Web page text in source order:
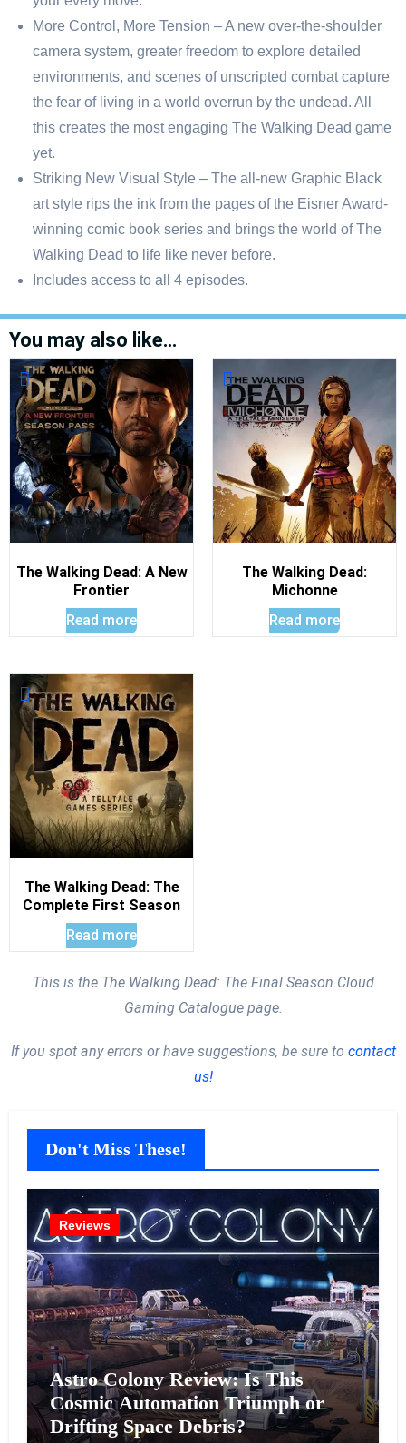
More Control, More Tension – A new over-the-shoulder
camera system, greater freedom to explore detailed
environments, and scenes of unscripted combat capture
the fear of living in a world overrun by the undead. All
this creates the most engaging The Walking Dead game
yet.
Striking New Visual Style – The all-new Graphic Black
art style rips the ink from the pages of the Eisner Award-
winning comic book series and brings the world of The
Walking Dead to life like never before.
Includes access to all 4 episodes.
You may also like…
The Walking Dead: A New
Frontier
Read more
The Walking Dead:
Michonne
Read more
The Walking Dead: The
Complete First Season
Read more
This is the The Walking Dead: The Final Season Cloud
Gaming Catalogue page.
If you spot any errors or have suggestions, be sure to contact
us!
Don't Miss These!
Reviews
Astro Colony Review: Is This
Cosmic Automation Triumph or
Drifting Space Debris?